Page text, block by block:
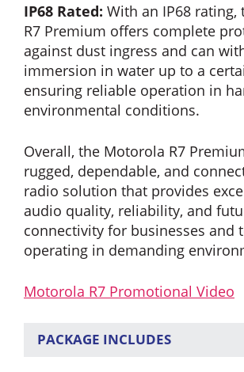
IP68 Rated: With an IP68 rating,
R7 Premium offers complete
against dust ingress and can
immersion in water up to a
ensuring reliable operation in
environmental conditions.
Overall, the Motorola R7
rugged, dependable, and
radio solution that provides
audio quality, reliability, and
connectivity for businesses and
operating in demanding
Motorola R7 Promotional Video
PACKAGE INCLUDES